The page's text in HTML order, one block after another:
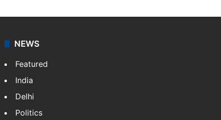
coverage of breaking news and events worldwide. As